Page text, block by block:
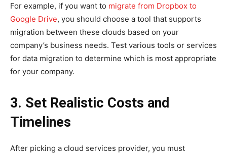
For example, if you want to migrate from Dropbox to
Google Drive, you should choose a tool that supports
migration between these clouds based on your
company’s business needs. Test various tools or services
for data migration to determine which is most appropriate
for your company.
3. Set Realistic Costs and
Timelines
After picking a cloud services provider, you must